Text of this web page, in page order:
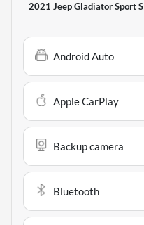
2021 Jeep Gladiator Sport S
Android Auto
Apple CarPlay
Backup camera
Bluetooth